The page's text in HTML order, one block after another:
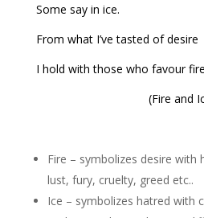
Some say in ice.
From what I’ve tasted of desire
I hold with those who favour
(Fire and
Fire – symbolizes desire with
lust, fury, cruelty, greed etc..
Ice – symbolizes hatred with